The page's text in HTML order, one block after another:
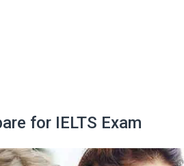
for IELTS Exam